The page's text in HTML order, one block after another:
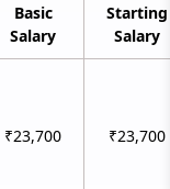
Basic
Salary
Starting
Salary
₹23,700 ₹23,700